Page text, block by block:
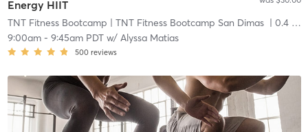
Energy HIIT
TNT Fitness Bootcamp | TNT Fitness Bootcamp San Dimas | 0.4 mi
9:00am- 9:45am PDTw/ Alyssa Matias
500 reviews